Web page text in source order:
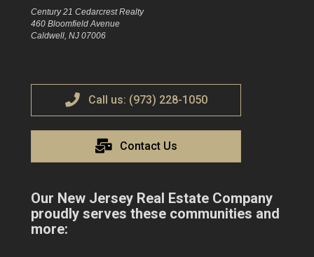
Century 21 Cedarcrest Realty
460 Bloomfield Avenue
Caldwell, NJ 07006
Call us: (973) 228-1050
Contact Us
Our New Jersey Real Estate Company
proudly serves these communities and
more: